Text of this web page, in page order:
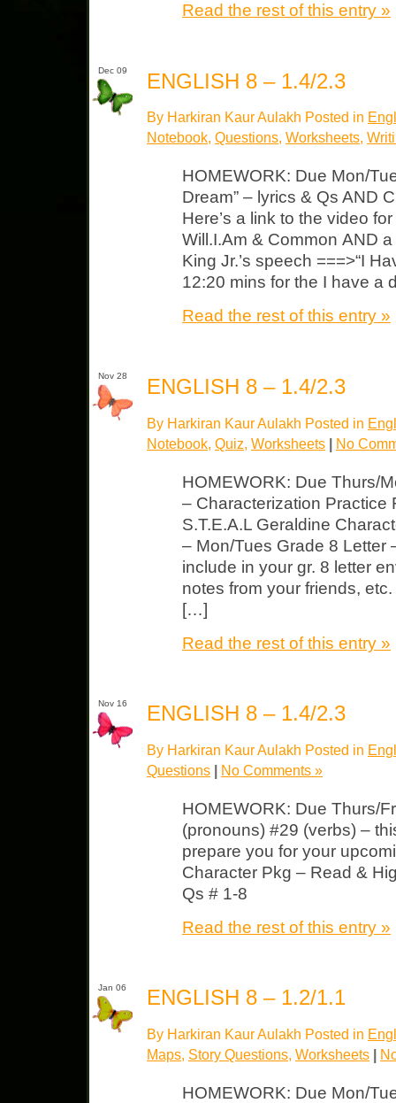
Read the rest of this entry »
Dec 09 ENGLISH 8 – 1.4/2.3
By Harkiran Kaur Aulakh Posted in
Notebook, Questions, Worksheets,
HOMEWORK: Due Mon/
Dream” – lyrics & Qs AND
Here’s a link to the video
Will.I.Am & Common AND
King Jr.’s speech ===>“I
12:20 mins for the I have a
Read the rest of this entry »
Nov 28 ENGLISH 8 – 1.4/2.3
By Harkiran Kaur Aulakh Posted in
Notebook Quiz Worksheets | No
HOMEWORK: Due Thurs/
– Characterization Practice
S.T.E.A.L Geraldine
– Mon/Tues Grade 8 Letter
include in your gr. 8 letter
notes from your friends,
[…]
Read the rest of this entry »
Nov 16 ENGLISH 8 – 1.4/2.3
By Harkiran Kaur Aulakh Posted in
Questions | No Comments »
HOMEWORK: Due Thurs/
(pronouns) #29 (verbs) –
prepare you for your
Character Pkg – Read &
Qs # 1-8
Read the rest of this entry »
Jan 06 ENGLISH 8 – 1.2/1.1
By Harkiran Kaur Aulakh Posted in
Maps, Story Questions, Worksheets |
HOMEWORK: Due Mon/